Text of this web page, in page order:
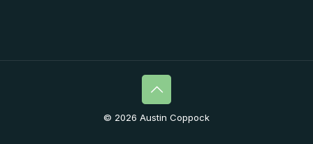
© 2026 Austin Coppock